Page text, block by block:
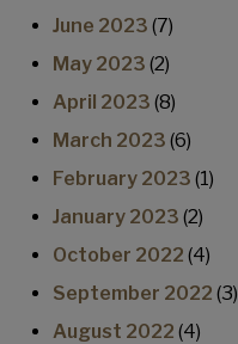
June 2023 (7)
May 2023 (2)
April 2023 (8)
March 2023 (6)
February 2023 (1)
January 2023 (2)
October 2022 (4)
September 2022 (3)
August 2022 (4)